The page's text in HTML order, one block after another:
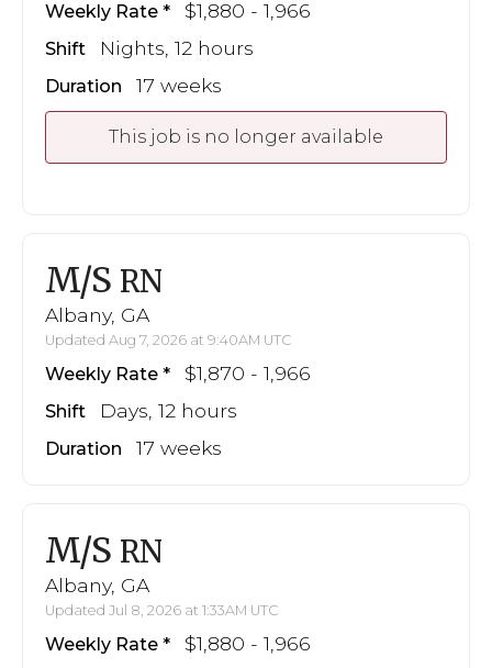
Weekly Rate $1,880 - 1,966
Shift Nights, 12 hours
Duration 17 weeks
This job is no longer available
M/S RN
Albany, GA
Updated Aug 7, 2026 at 9:40AM UTC
Weekly Rate $1,870 - 1,966
Shift Days, 12 hours
Duration 17 weeks
M/S RN
Albany, GA
Updated Jul 8, 2026 at 1:33AM UTC
Weekly Rate $1,880 - 1,966